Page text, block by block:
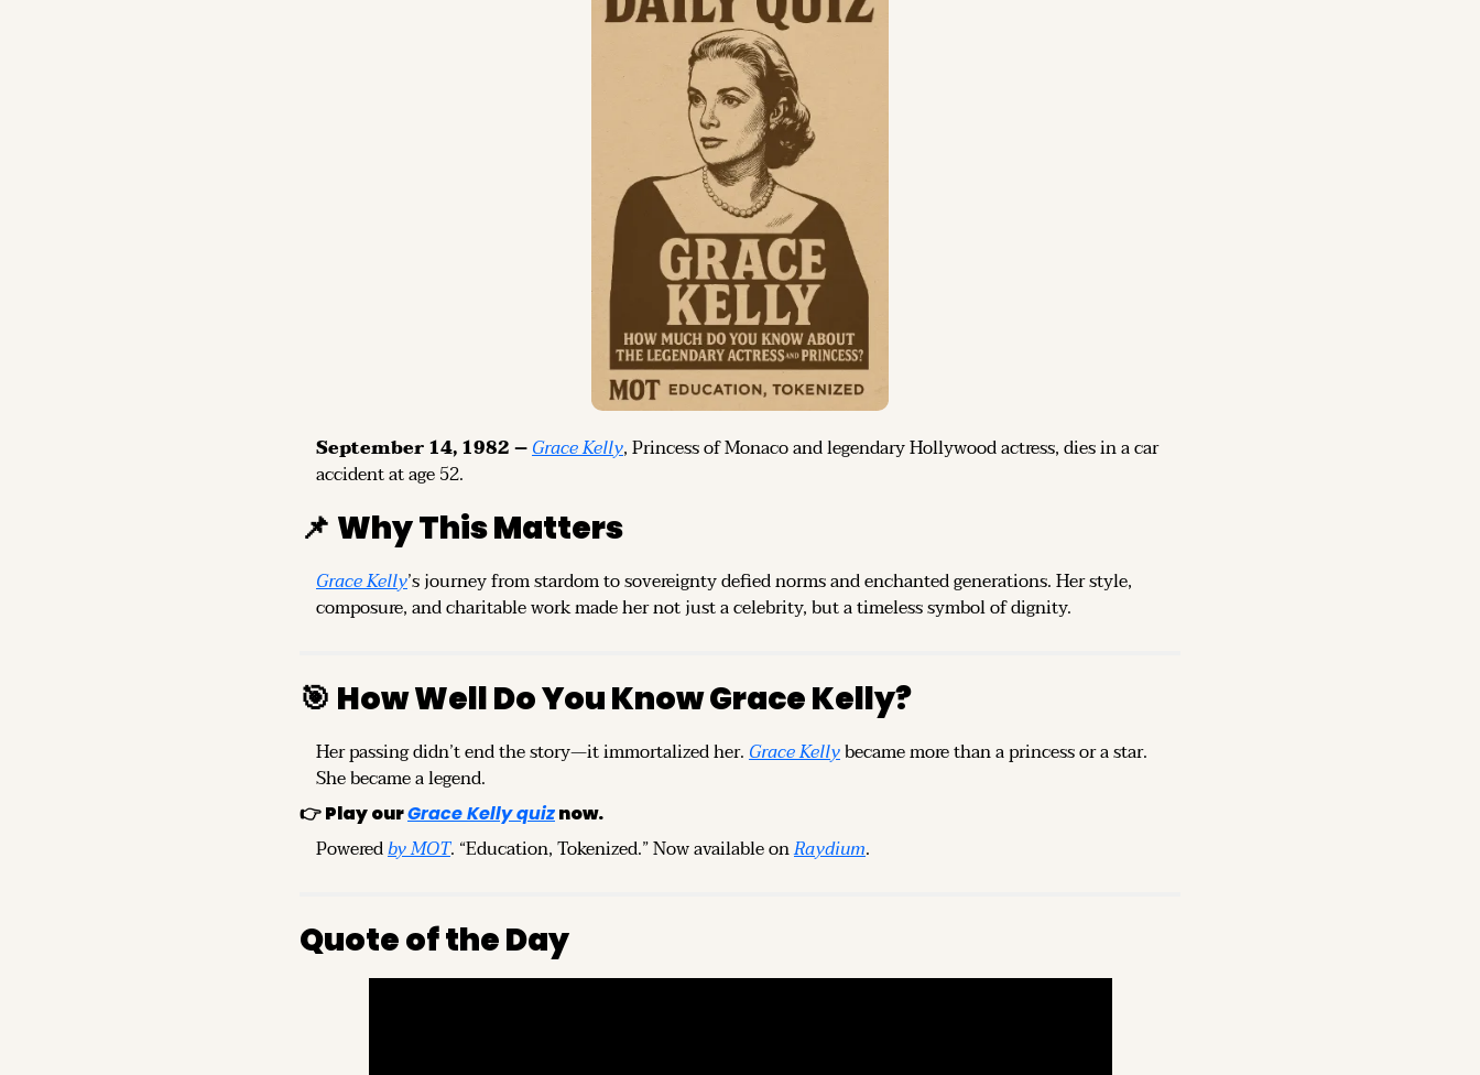
September 14, 1982 – Grace Kelly, Princess of Monaco and legendary Hollywood actress, dies in a car
accident at age 52.
📌 Why This Matters
Grace Kelly’s journey from stardom to sovereignty defied norms and enchanted generations. Her style,
composure, and charitable work made her not just a celebrity, but a timeless symbol of dignity.
🎯 How Well Do You Know Grace Kelly?
Her passing didn’t end the story—it immortalized her. Grace Kelly became more than a princess or a star.
She became a legend.
👉 Play our Grace Kelly quiz now.
Powered by MOT. “Education, Tokenized.” Now available on Raydium.
Quote of the Day